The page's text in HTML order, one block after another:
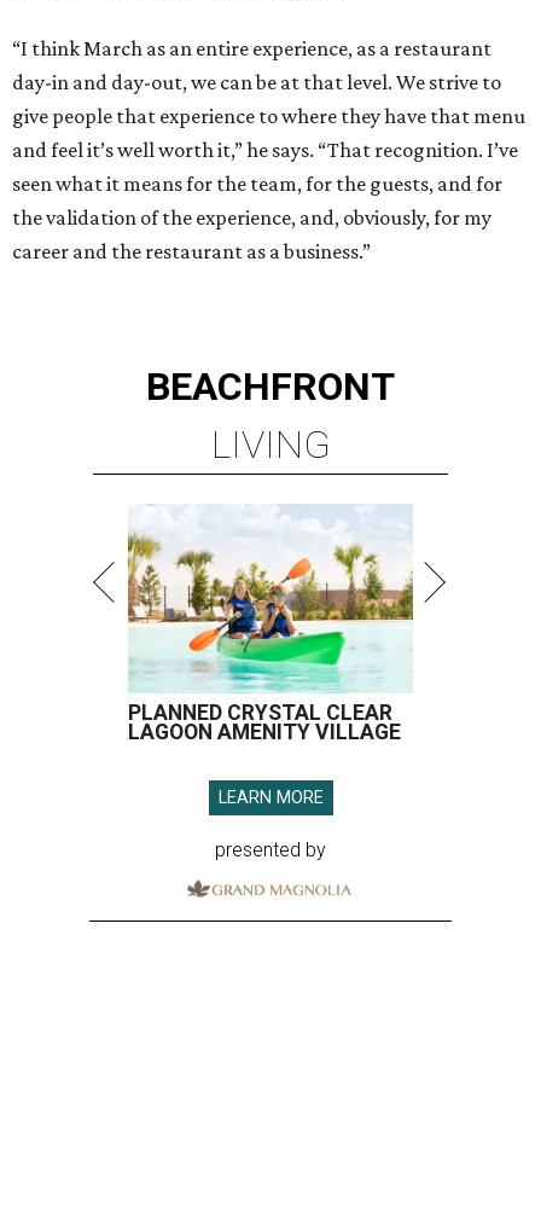
“I think March as an entire experience, as a restaurant
day-in and day-out, we can be at that level. We strive to
give people that experience to where they have that menu
and feel it’s well worth it,” he says. “That recognition. I’ve
seen what it means for the team, for the guests, and for
the validation of the experience, and, obviously, for my
career and the restaurant as a business.”
BEACHFRONT
LIVING
PLANNED CRYSTAL CLEAR
LAGOON AMENITY VILLAGE
LEARN MORE
presented by